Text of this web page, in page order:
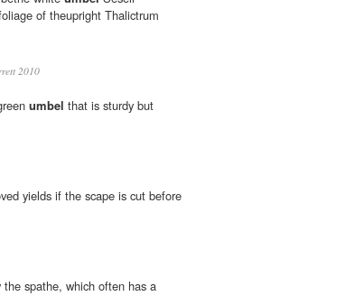
of theupright Thalictrum
2010
umbel that is sturdy but
yields if the scape is cut before
the spathe, which often has a